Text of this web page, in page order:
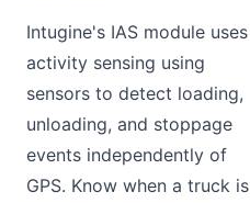
Intugine's IAS module uses
activity sensing using
sensors to detect loading,
unloading, and stoppage
events independently of
GPS. Know when a truck is